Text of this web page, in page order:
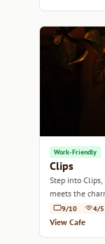
Work-Friendly
Clips
Step into
meets the
9/10 4/5
View Cafe